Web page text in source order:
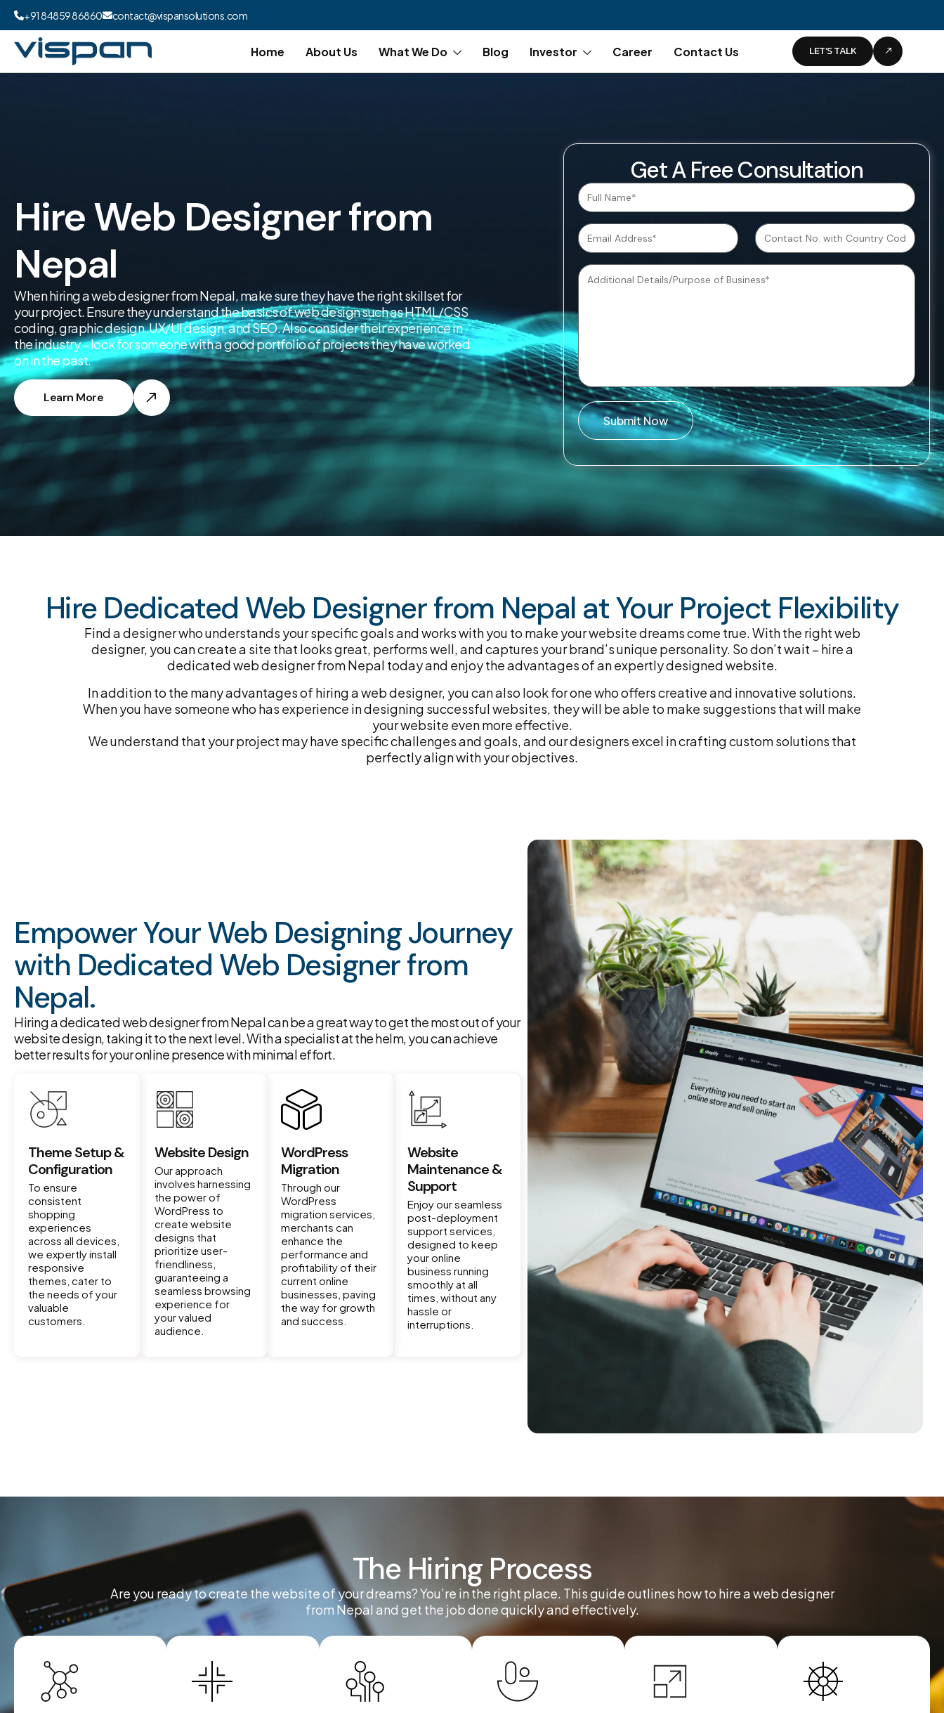
+91 84859 86860 contact@vispansolutions.com
Home About Us What We Do Blog Investor Career Contact Us LET’S TALK
Hire Web Designer from
Nepal
When hiring a web designer from Nepal, make sure they have the right skillset for
your project. Ensure they understand the basics of web design such as HTML/CSS
coding, graphic design, UX/UI design, and SEO. Also consider their experience in
the industry – look for someone with a good portfolio of projects they have worked
on in the past.
Learn More
Get A Free Consultation
Submit Now
Hire Dedicated Web Designer from Nepal at Your Project Flexibility
Find a designer who understands your specific goals and works with you to make your website dreams come true. With the right web
designer, you can create a site that looks great, performs well, and captures your brand’s unique personality. So don’t wait – hire a
dedicated web designer from Nepal today and enjoy the advantages of an expertly designed website.
In addition to the many advantages of hiring a web designer, you can also look for one who offers creative and innovative solutions.
When you have someone who has experience in designing successful websites, they will be able to make suggestions that will make
your website even more effective.
We understand that your project may have specific challenges and goals, and our designers excel in crafting custom solutions that
perfectly align with your objectives.
Empower Your Web Designing Journey
with Dedicated Web Designer from
Nepal.
Hiring a dedicated web designer from Nepal can be a great way to get the most out of your
website design, taking it to the next level. With a specialist at the helm, you can achieve
better results for your online presence with minimal effort.
Theme Setup &
Configuration
To ensure
consistent
shopping
experiences
across all devices,
we expertly install
responsive
themes, cater to
the needs of your
valuable
customers.
Website Design
Our approach
involves harnessing
the power of
WordPress to
create website
designs that
prioritize user-
friendliness,
guaranteeing a
seamless browsing
experience for
your valued
audience.
WordPress
Migration
Through our
WordPress
migration services,
merchants can
enhance the
performance and
profitability of their
current online
businesses, paving
the way for growth
and success.
Website
Maintenance &
Support
Enjoy our seamless
post-deployment
support services,
designed to keep
your online
business running
smoothly at all
times, without any
hassle or
interruptions.
The Hiring Process
Are you ready to create the website of your dreams? You’re in the right place. This guide outlines how to hire a web designer
from Nepal and get the job done quickly and effectively.